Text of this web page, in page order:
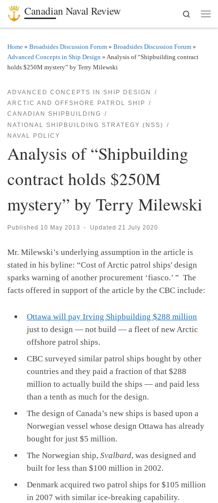
Skip to content
Canadian Naval Review
Search
Home » Broadsides Discussion Forum » Broadsides Discussion Forum »
Advanced Concepts in Ship Design » Analysis of “Shipbuilding contract
holds $250M mystery” by Terry Milewski
ADVANCED CONCEPTS IN SHIP DESIGN
ARCTIC AND OFFSHORE PATROL SHIP
CANADIAN SHIPBUILDING
NATIONAL SHIPBUILDING STRATEGY (NSS)
NAVAL POLICY
Analysis of “Shipbuilding
contract holds $250M
mystery” by Terry Milewski
Published 10 May 2013 - Updated 21 July 2020
Mr. Milewski’s underlying assumption in the article is
stated in his byline: “Cost of Arctic patrol ships' design
sparks warning of another procurement ‘fiasco.’ ” The
facts offered in support of the article by the CBC include:
Ottawa will pay Irving Shipbuilding $288 million
just to design — not build — a fleet of new Arctic
offshore patrol ships.
CBC surveyed similar patrol ships bought by other
countries and they paid a fraction of that $288
million to actually build the ships — and paid less
than a tenth as much for the design.
The design of Canada’s new ships is based upon a
Norwegian vessel whose design Ottawa has already
bought for just $5 million.
The Norwegian ship, Svalbard, was designed and
built for less than $100 million in 2002.
Denmark acquired two patrol ships for $105 million
in 2007 with similar ice-breaking capability.